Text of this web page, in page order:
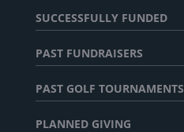
SUCCESSFULLY FUNDED
PAST FUNDRAISERS
PAST GOLF TOURNAMENTS
PLANNED GIVING